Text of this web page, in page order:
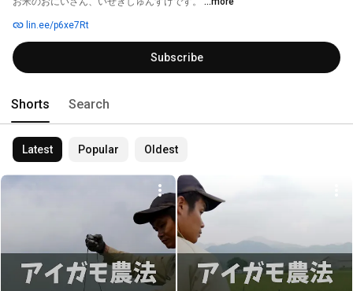
lin.ee/p6xe7Rt
Subscribe
Shorts Search
Latest Popular Oldest